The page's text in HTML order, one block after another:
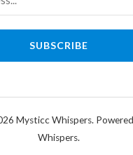
SUBSCRIBE
Mysticc Whispers.
Whispers.